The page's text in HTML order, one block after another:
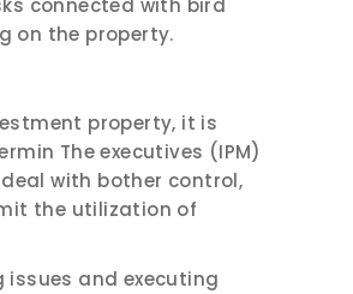
connected with bird
on the property.
property, it is
The executives (IPM)
with bother control,
the utilization of
and executing